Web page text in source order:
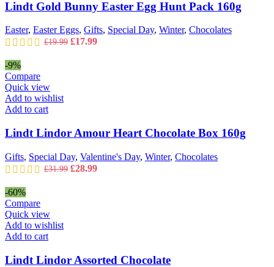
Lindt Gold Bunny Easter Egg Hunt Pack 160g
Easter, Easter Eggs, Gifts, Special Day, Winter, Chocolates
£19.99 Original
£17.99Current
-9%
Compare
Quick view
Add to wishlist
Add to cart
Lindt Lindor Amour Heart Chocolate Box 160g
Gifts, Special Day, Valentine's Day, Winter, Chocolates
£31.99 Original
£28.99Current
-60%
Compare
Quick view
Add to wishlist
Add to cart
Lindt Lindor Assorted Chocolate